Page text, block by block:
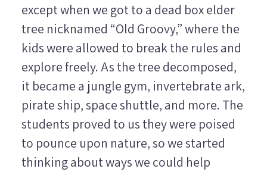
except when we got to a dead box elder
tree nicknamed “Old Groovy,” where the
kids were allowed to break the rules and
explore freely. As the tree decomposed,
it became a jungle gym, invertebrate ark,
pirate ship, space shuttle, and more. The
students proved to us they were poised
to pounce upon nature, so we started
thinking about ways we could help